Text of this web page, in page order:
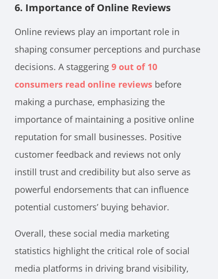
6. Importance of Online Reviews
Online reviews play an important role in
shaping consumer perceptions and purchase
decisions. A staggering 9 out of 10
consumers read online reviews before
making a purchase, emphasizing the
importance of maintaining a positive online
reputation for small businesses. Positive
customer feedback and reviews not only
instill trust and credibility but also serve as
powerful endorsements that can influence
potential customers’ buying behavior.
Overall, these social media marketing
statistics highlight the critical role of social
media platforms in driving brand visibility,